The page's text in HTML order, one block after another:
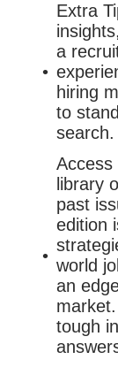
Extra
a
hiring
to
search.
Access
library
past
edition
world
an
tough